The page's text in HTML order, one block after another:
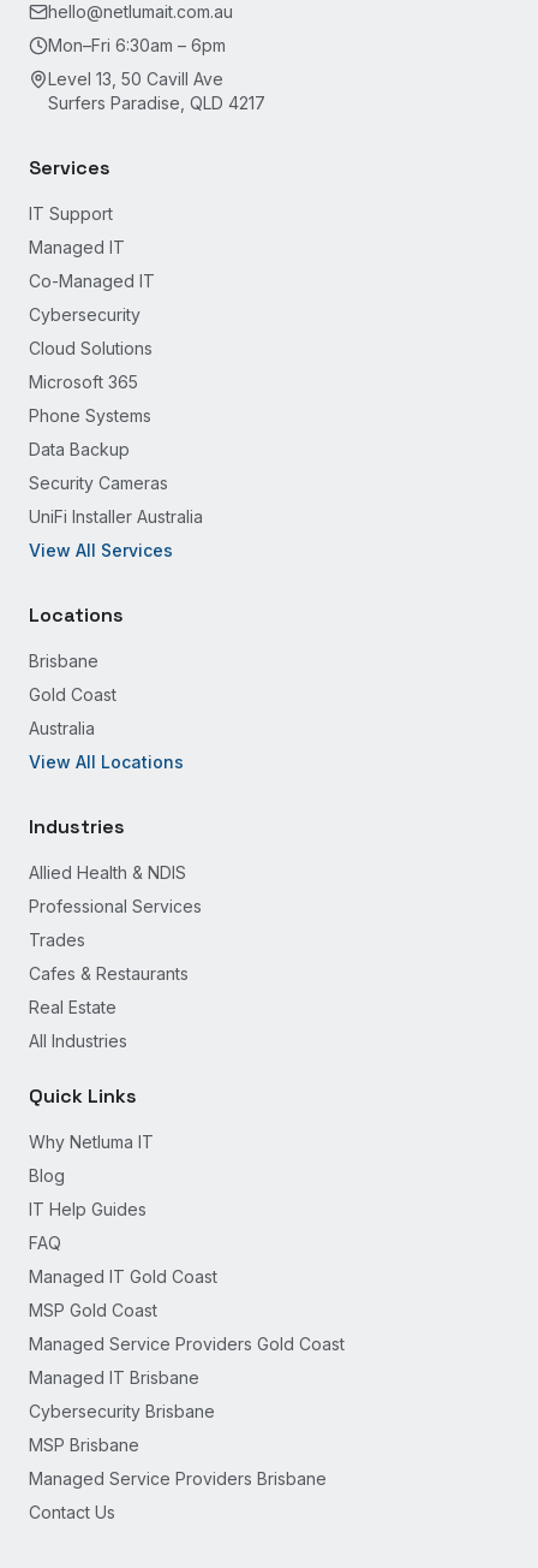
hello@netlumait.com.au
Mon–Fri 6:30am – 6pm
Level 13, 50 Cavill Ave
Surfers Paradise, QLD 4217
Services
IT Support
Managed IT
Co-Managed IT
Cybersecurity
Cloud Solutions
Microsoft 365
Phone Systems
Data Backup
Security Cameras
UniFi Installer Australia
View All Services
Locations
Brisbane
Gold Coast
Australia
View All Locations
Industries
Allied Health & NDIS
Professional Services
Trades
Cafes & Restaurants
Real Estate
All Industries
Quick Links
Why Netluma IT
Blog
IT Help Guides
FAQ
Managed IT Gold Coast
MSP Gold Coast
Managed Service Providers Gold Coast
Managed IT Brisbane
Cybersecurity Brisbane
MSP Brisbane
Managed Service Providers Brisbane
Contact Us